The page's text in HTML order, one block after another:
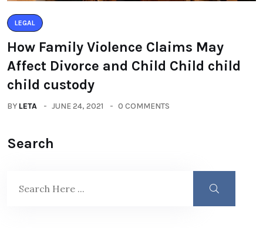
LEGAL
How Family Violence Claims May
Affect Divorce and Child Child child
child custody
BY LETA JUNE 24, 2021 0 COMMENTS
Search